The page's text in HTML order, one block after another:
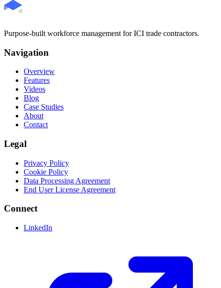
Purpose-built workforce management for ICI trade contractors.
Navigation
Overview
Features
Videos
Blog
Case Studies
About
Contact
Legal
Privacy Policy
Cookie Policy
Data Processing Agreement
End User License Agreement
Connect
LinkedIn